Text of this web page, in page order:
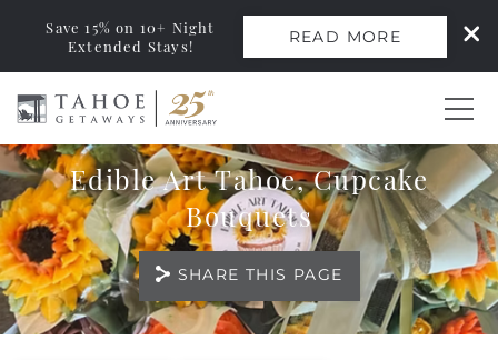
Skip to main content
0
Vacation Rentals
Monthly Rentals
Save 15% on 10+ Night
Extended Stays!
READ MORE
Edible Art Tahoe, Cupcake
Bouquets
SHARE THIS PAGE